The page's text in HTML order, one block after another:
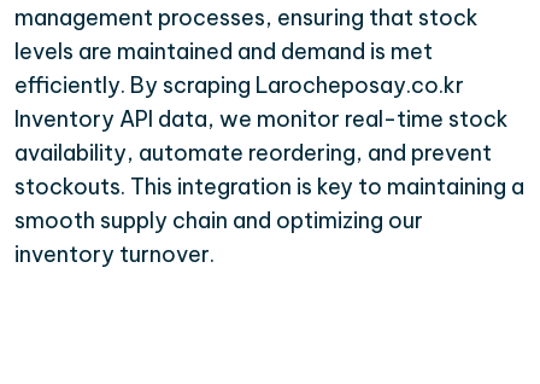
management processes, ensuring that stock
levels are maintained and demand is met
efficiently. By scraping Larocheposay.co.kr
Inventory API data, we monitor real-time stock
availability, automate reordering, and prevent
stockouts. This integration is key to maintaining a
smooth supply chain and optimizing our
inventory turnover.